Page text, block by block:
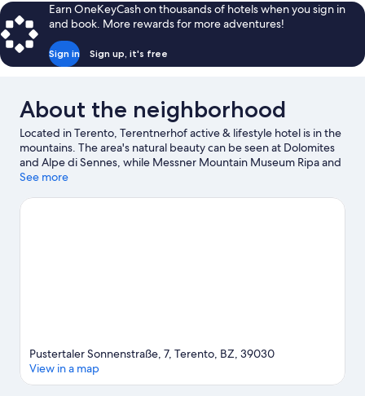
Earn OneKeyCash on thousands of hotels when you sign in
and book. More rewards for more adventures!
Sign in Sign up, it's free
About the neighborhood
Located in Terento, Terentnerhof active & lifestyle hotel is in the
mountains. The area's natural beauty can be seen at Dolomites
and Alpe di Sennes, while Messner Mountain Museum Ripa and
Brunico Castle are cultural highlights. Adventure Park
the great outdoors with mountain climbing and hiking/biking
See more
Pustertaler Sonnenstraße, 7, Terento, BZ, 39030
View in a map